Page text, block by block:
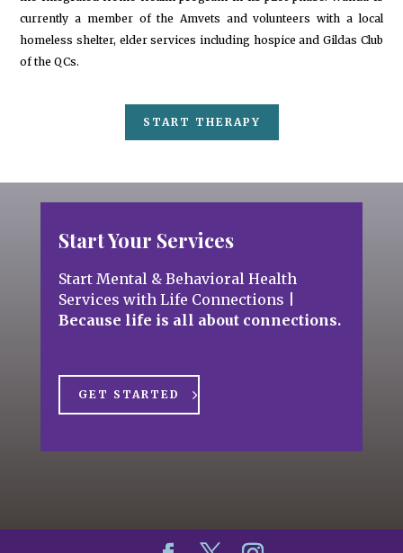
currently a member of the Amvets and volunteers with a local
homeless shelter, elder services including hospice and Gildas Club
of the QCs.
START THERAPY
Start Your Services
Start Mental & Behavioral Health
Services with Life Connections
Because life is all about connections.
GET STARTED